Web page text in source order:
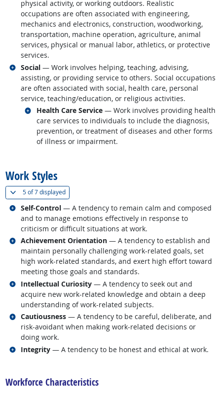
physical activity, or working outdoors. Realistic
occupations are often associated with engineering,
mechanics and electronics, construction, woodworking,
transportation, machine operation, agriculture, animal
services, physical or manual labor, athletics, or protective
services.
Social — Work involves helping, teaching, advising,
assisting, or providing service to others. Social occupations
are often associated with social, health care, personal
service, teaching/education, or religious activities.
Health Care Service— Work involves providing health
care services to individuals to include the diagnosis,
prevention, or treatment of diseases and other forms
of illness or impairment.
Related occupations
Related occupations
Work Styles
5 of7 displayed(
Self-Control — A tendency to remain calm and composed
and to manage emotions effectively in response to
criticism or difficult situations at work.
Related occupations
Achievement Orientation — A tendency to establish and
maintain personally challenging work-related goals, set
high work-related standards, and exert high effort toward
meeting those goals and standards.
Related occupations
Intellectual Curiosity — A tendency to seek out and
acquire new work-related knowledge and obtain a deep
understanding of work-related subjects.
Related occupations
Cautiousness — A tendency to be careful, deliberate, and
risk-avoidant when making work-related decisions or
doing work.
Related occupations
Integrity — A tendency to be honest and ethical at work.
Related occupations
Workforce Characteristics